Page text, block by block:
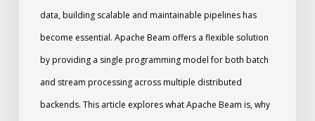
data, building scalable and maintainable pipelines has
become essential. Apache Beam offers a flexible solution
by providing a single programming model for both batch
and stream processing across multiple distributed
backends. This article explores what Apache Beam is, why